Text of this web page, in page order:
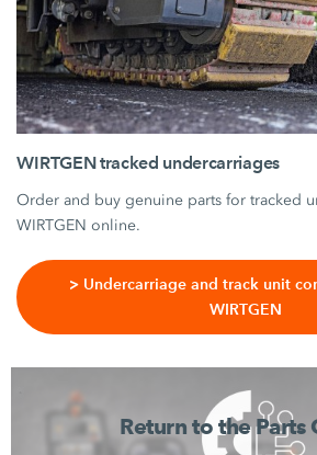
WIRTGEN tracked undercarriages
Order and buy genuine parts for tracked
WIRTGEN online.
> Undercarriage and track unit
WIRTGEN
Return to the Parts